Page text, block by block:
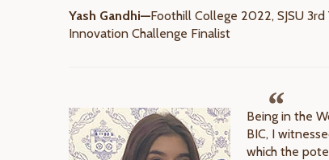
Yash Gandhi—Foothill College 2022, SJSU
Innovation Challenge Finalist
Being in the
BIC, I
which the